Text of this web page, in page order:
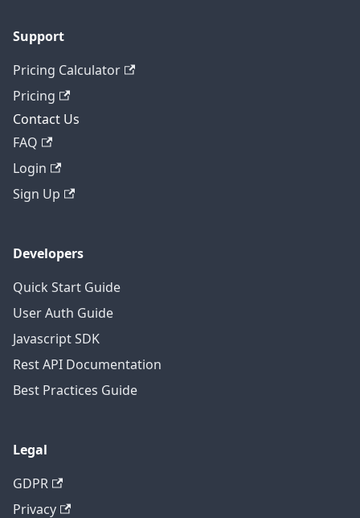
Support
Pricing Calculator
Pricing
Contact Us
FAQ
Login
Sign Up
Developers
Quick Start Guide
User Auth Guide
Javascript SDK
Rest API Documentation
Best Practices Guide
Legal
GDPR
Privacy